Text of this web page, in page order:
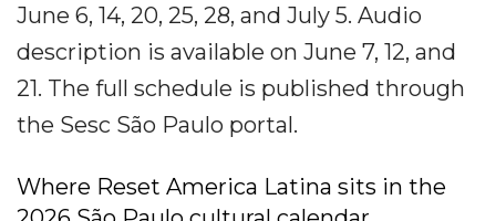
June 6, 14, 20, 25, 28, and July 5. Audio
description is available on June 7, 12, and
21. The full schedule is published through
the Sesc São Paulo portal.
Where Reset America Latina sits in the